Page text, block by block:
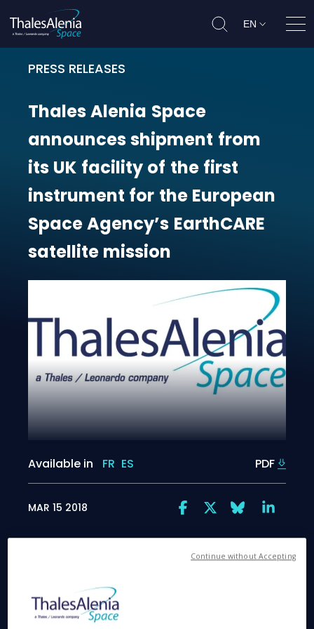
EN
PRESS RELEASES
Thales Alenia Space announces
ThalesAlenia Space
announcesshipment from
its UK facility of the first
instrument for the European
SpaceAgency’s EarthCARE
satellite mission
Available in FR ES PDF
MAR 15 2018
shipped today the broadband radiometer (BBR), a
scientific instrument for the European Space
Agency’s Earth Cloud Aerosol and Radiation
Continue without Accepting